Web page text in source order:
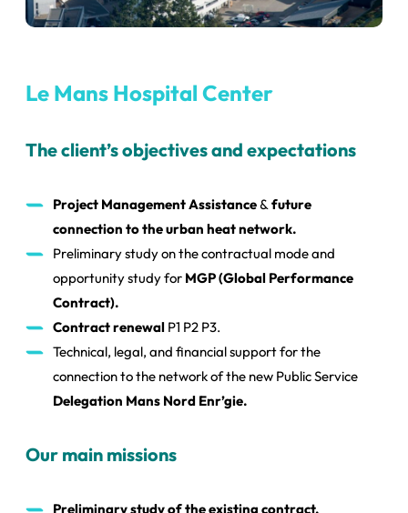
Le Mans Hospital Center
The client’s objectives and expectations
Project Management Assistance & future
connection to the urban heat network.
Preliminary study on the contractual mode and
opportunity study for MGP (Global Performance
Contract).
Contract renewal P1 P2 P3.
Technical, legal, and financial support for the
connection to the network of the new Public Service
Delegation Mans Nord Enr’gie.
Our main missions
Preliminary study of the existing contract,